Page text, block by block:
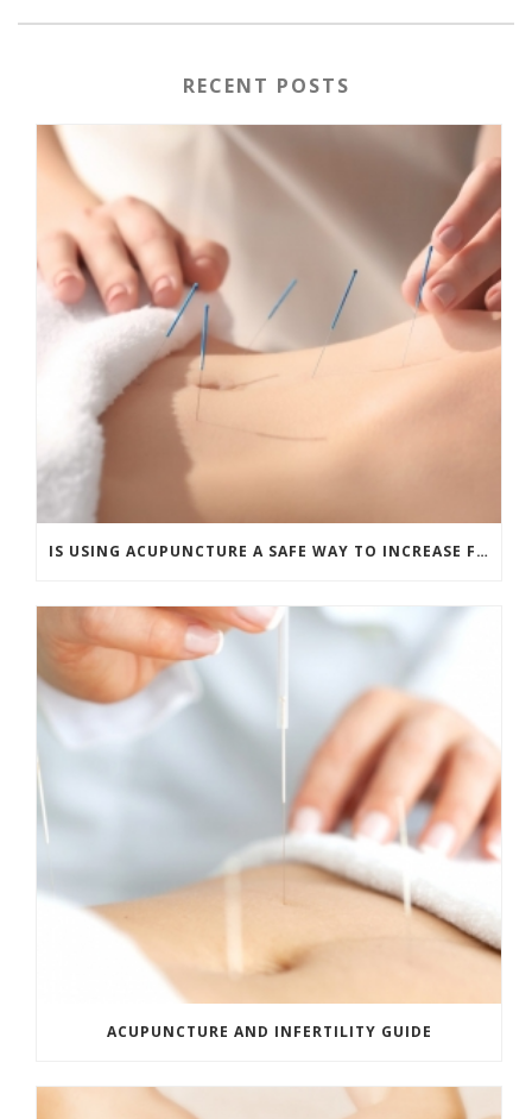
RECENT POSTS
IS USING ACUPUNCTURE A SAFE WAY TO INCREASE FERTILITY?
ACUPUNCTURE AND INFERTILITY GUIDE